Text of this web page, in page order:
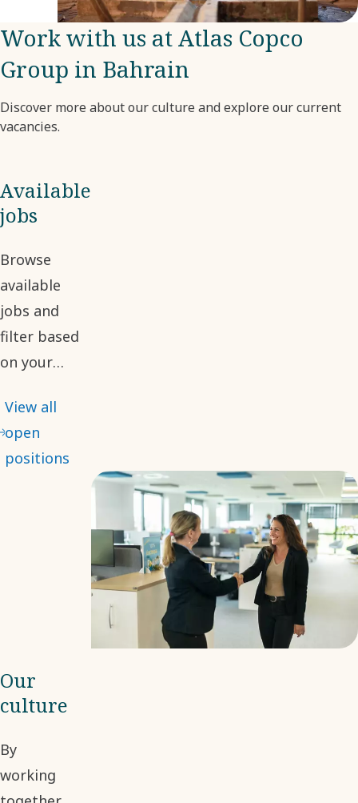
company.
Work with us at Atlas Copco
Group in Bahrain
Discover more about our culture and explore our current
vacancies.
Available
jobs
Browse
available
jobs and
filter based
on your
With many
opportunities
available, we
View all
open
positions
Our
culture
By
working